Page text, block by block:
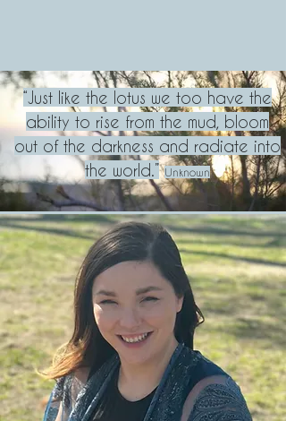
“Just like the lotus we too have the
ability to rise from the mud, bloom
out of the darkness and radiate into
the world.” Unknown